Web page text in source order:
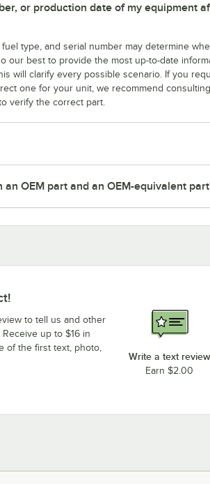
or production date of my equipment
type, and serial number may determine
our best to provide the most up-to-date
will clarify every possible scenario. If you
one for your unit, we recommend
verify the correct part.
OEM part and an OEM-equivalent
to tell us and other
up to $16 in
of the first text, photo,
Write a text review
Earn $2.00